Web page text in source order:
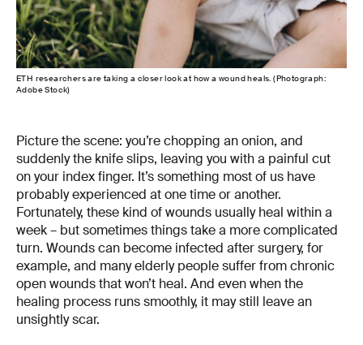
ETH researchers are taking a closer look at how a wound heals. (Photograph:
Adobe Stock)
Picture the scene: you’re chopping an onion, and
suddenly the knife slips, leaving you with a painful cut
on your index finger. It’s something most of us have
probably experienced at one time or another.
Fortunately, these kind of wounds usually heal within a
week – but sometimes things take a more complicated
turn. Wounds can become infected after surgery, for
example, and many elderly people suffer from chronic
open wounds that won’t heal. And even when the
healing process runs smoothly, it may still leave an
unsightly scar.